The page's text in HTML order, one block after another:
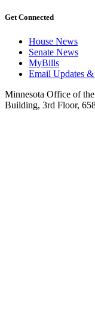
Get Connected
House News
Senate News
MyBills
Email Updates &
Minnesota Office of
Building, 3rd Floor,